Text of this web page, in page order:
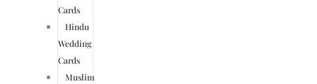
Cards
Hindu
Wedding
Cards
Muslim